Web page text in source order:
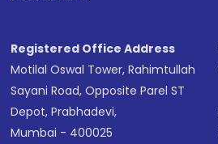
Registered Office Address
Motilal Oswal Tower, Rahimtullah
Sayani Road, Opposite Parel ST
Depot, Prabhadevi,
Mumbai - 400025